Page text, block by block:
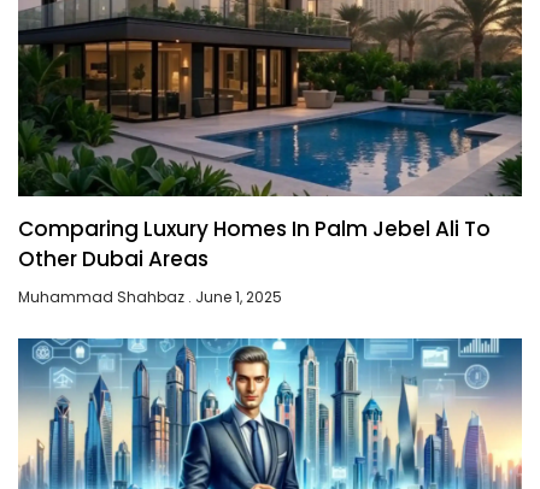
Comparing Luxury Homes In Palm Jebel Ali To
Other Dubai Areas
Muhammad Shahbaz June 1, 2025